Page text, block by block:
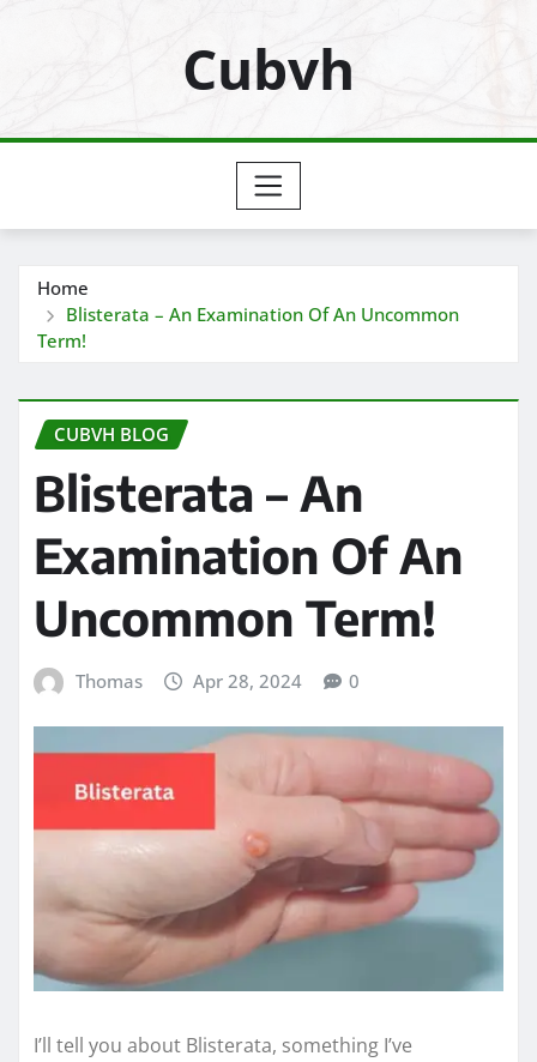
Cubvh
Home
Blisterata – An Examination Of An Uncommon
Term!
CUBVH BLOG
Blisterata – An
Examination Of An
Uncommon Term!
Thomas Apr 28, 2024 0
I’ll tell you about Blisterata, something I’ve